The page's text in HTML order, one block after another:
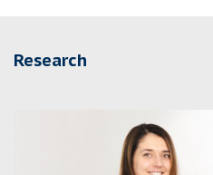
Research